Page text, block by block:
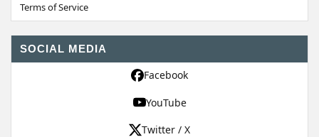
Terms of Service
SOCIAL MEDIA
Facebook
YouTube
Twitter / X